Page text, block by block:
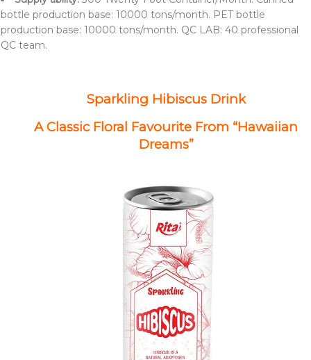
bottle production base: 10000 tons/month. PET bottle
production base: 10000 tons/month. QC LAB: 40 professional
QC team.
Sparkling Hibiscus Drink
A Classic Floral Favourite From “Hawaiian
Dreams”